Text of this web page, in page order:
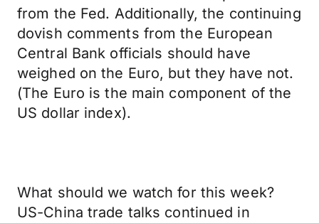
from the Fed. Additionally, the continuing
dovish comments from the European
Central Bank officials should have
weighed on the Euro, but they have not.
(The Euro is the main component of the
US dollar index).
What should we watch for this week?
US-China trade talks continued in